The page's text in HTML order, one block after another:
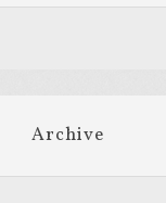
Archive